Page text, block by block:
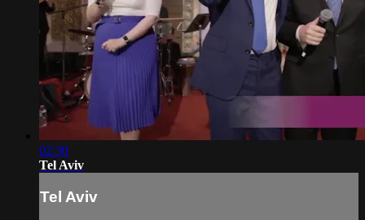
02:30
Tel Aviv
Tel Aviv